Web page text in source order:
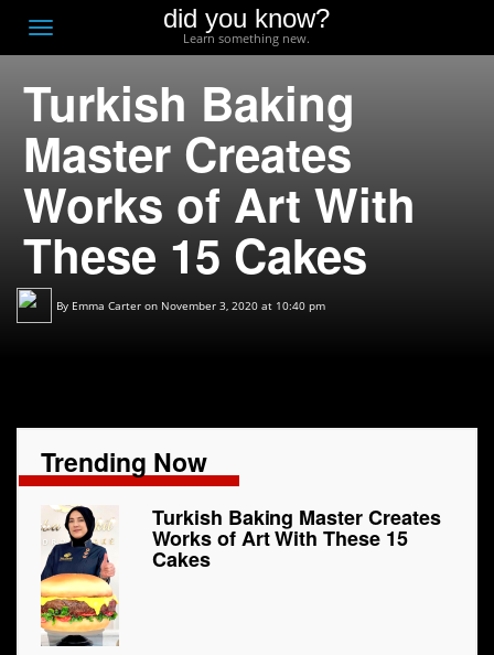
Toggle
navigation
did you know?
Learn something new.
Turkish Baking
Master Creates
Works of Art With
These 15 Cakes
By Emma Carter on November 3, 2020 at 10:40 pm
Trending Now
Turkish Baking Master Creates
Works of Art With These 15
Cakes